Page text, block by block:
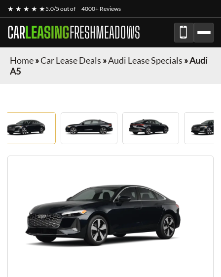
★ ★ ★ ★ ★5.0/5 out of 4000+ Reviews
CARLEASINGFRESHMEADOWS
Home»Car Lease Deals »Audi Lease Specials »Audi
A5